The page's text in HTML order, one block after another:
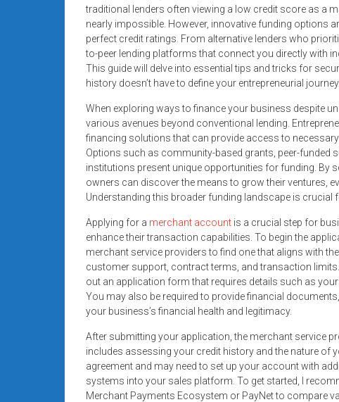
systems,
and
business
funding
with
approvals.
Trusted
solutions
for
small
businesses.
today.
traditional lenders often viewing a low credit score as a
nearly impossible. However, innovative funding options
perfect credit ratings. From alternative lenders who
to-peer lending platforms that connect you directly with
This guide will delve into essential tips and tricks for
history doesn’t have to define your entrepreneurial journey.
When exploring ways to finance your business despite
various avenues beyond conventional lending.
financing solutions that can provide access to
Options such as community-based grants, peer-funded
institutions present unique opportunities for funding. By
owners can discover the means to grow their ventures,
Understanding this broader funding landscape is crucial
Applying for a merchant account is a crucial step for
enhance their transaction capabilities. To begin the
merchant service providers to find one that aligns with
customer support, contract terms, and transaction limits.
out an application form that requires details such as
You may also be required to provide financial
your business’s financial health and legitimacy.
After submitting your application, the merchant service
includes assessing your credit history and the nature of
agreement and may need to set up your account with
systems into your sales platform. To get started, I
Merchant Payments Ecosystem or PayNet to compare